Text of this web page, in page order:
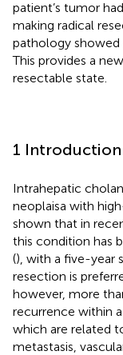
patient’s tumor
making radical
pathology showed
This provides a
resectable state.
1 Introduction
Intrahepatic
neoplaisa with
shown that in
this condition has
(), with a five-year
resection is
however, more
recurrence within
which are related
metastasis,